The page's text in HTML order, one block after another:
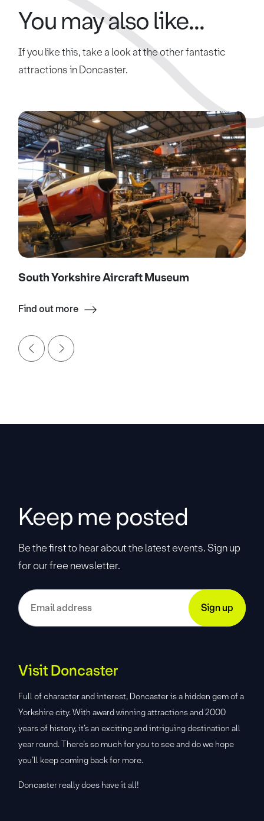
You may also like...
If you like this, take a look at the other fantastic
attractions in Doncaster.
South Yorkshire Aircraft Museum
Find out more
Keep me posted
Be the first to hear about the latest events. Sign up
for our free newsletter.
Visit Doncaster
Full of character and interest, Doncaster is a hidden gem of a
Yorkshire city. With award winning attractions and 2000
years of history, it’s an exciting and intriguing destination all
year round. There’s so much for you to see and do we hope
you’ll keep coming back for more.
Doncaster really does have it all!